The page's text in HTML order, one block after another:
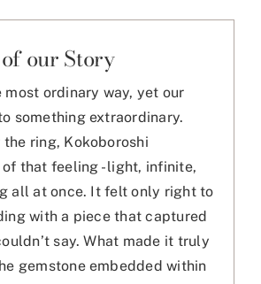
our Story
most ordinary way, yet our
something extraordinary.
the ring, Kokoboroshi
that feeling - light, infinite,
all at once. It felt only right to
with a piece that captured
say. What made it truly
gemstone embedded within